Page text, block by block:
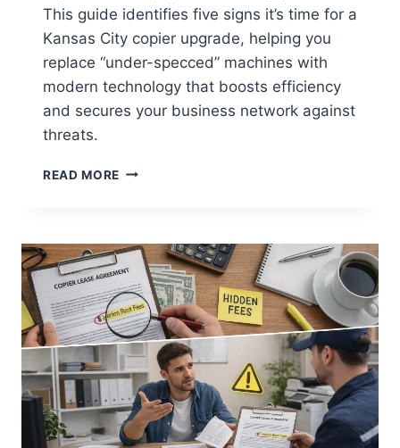
This guide identifies five signs it’s time for a
Kansas City copier upgrade, helping you
replace “under-specced” machines with
modern technology that boosts efficiency
and secures your business network against
threats.
READ MORE